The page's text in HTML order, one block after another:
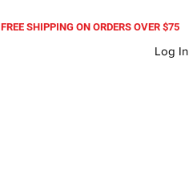
Log In
SHIPPING ON ORDERS OVER $75